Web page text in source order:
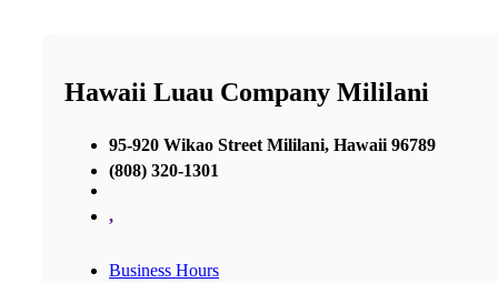
Hawaii Luau Company Mililani
95-920 Wikao Street Mililani, Hawaii 96789
(808) 320-1301
,
Business Hours